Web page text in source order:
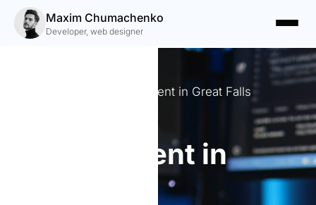
Maxim Chumachenko
Developer, web designer
Expert Website Development in Great Falls
development in
Great Falls